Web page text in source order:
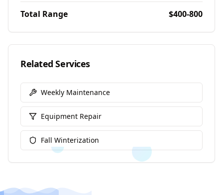
Total Range $400-800
Related Services
Weekly Maintenance
Equipment Repair
Fall Winterization